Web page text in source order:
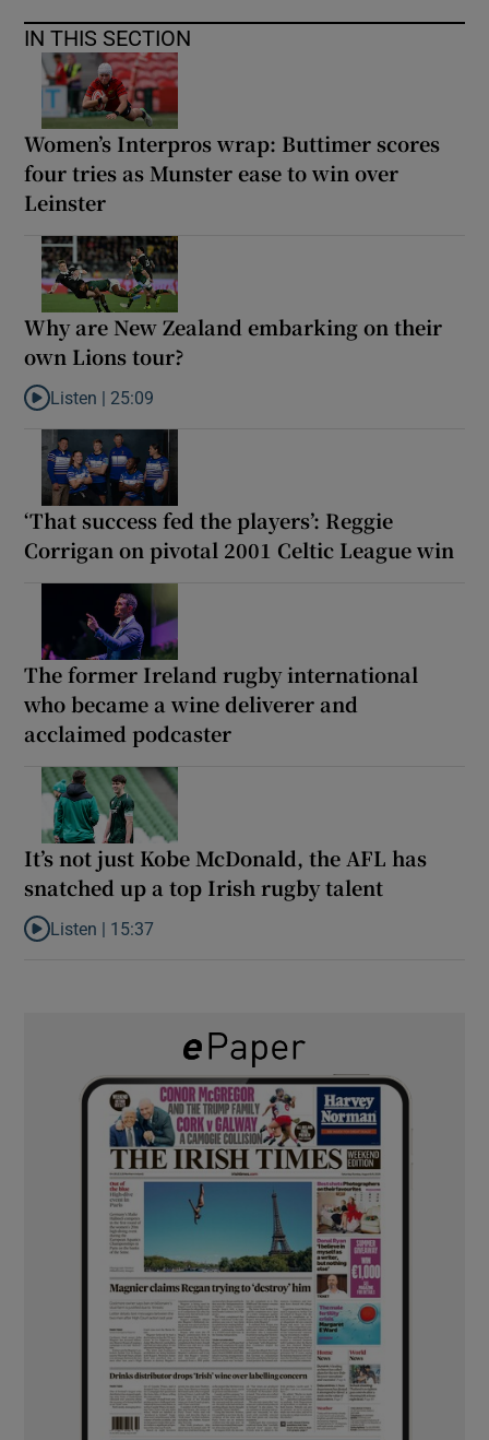
IN THIS SECTION
Women’s Interpros wrap: Buttimer scores
four tries as Munster ease to win over
Leinster
Why are New Zealand embarking on their
own Lions tour?
Listen to Why are New Zealand embarking on their own Lions
Listen | 25:09
‘That success fed the players’: Reggie
Corrigan on pivotal 2001 Celtic League win
The former Ireland rugby international
who became a wine deliverer and
acclaimed podcaster
It’s not just Kobe McDonald, the AFL has
snatched up a top Irish rugby talent
Listen to It’s not just Kobe McDonald, the AFL has snatched up
Listen | 15:37